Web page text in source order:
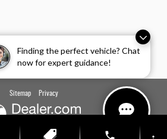
Finding the perfect vehicle? Chat
now for expert guidance!
Sitemap Privacy
phone